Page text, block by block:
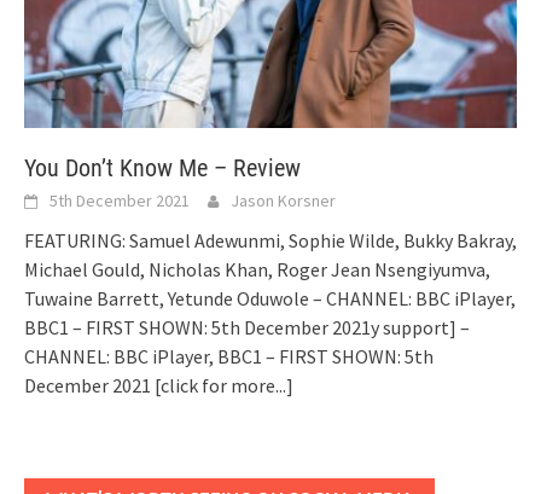
You Don’t Know Me – Review
5th December 2021 Jason Korsner
FEATURING: Samuel Adewunmi, Sophie Wilde, Bukky Bakray,
Michael Gould, Nicholas Khan, Roger Jean Nsengiyumva,
Tuwaine Barrett, Yetunde Oduwole – CHANNEL: BBC iPlayer,
BBC1 – FIRST SHOWN: 5th December 2021y support] –
CHANNEL: BBC iPlayer, BBC1 – FIRST SHOWN: 5th
December 2021 [click for more...]